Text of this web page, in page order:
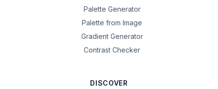
Palette Generator
Palette from Image
Gradient Generator
Contrast Checker
DISCOVER